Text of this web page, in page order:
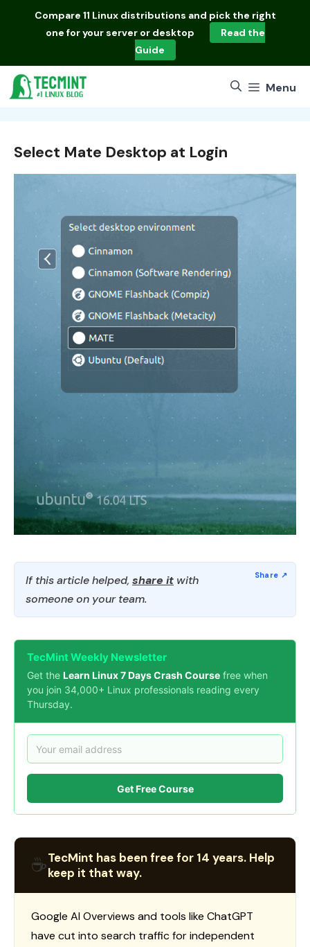
Compare 11 Linux distributions and pick the right
one for your server or desktop
Read the
Guide
Menu
Select Mate Desktop at Login
If this article helped, share it with
someone on your team.
TecMint Weekly Newsletter
Get the Learn Linux 7 Days Crash Course free when
you join 34,000+ Linux professionals reading every
Thursday.
Get Free Course
☕TecMint has been free for 14 years. Help
keep it that way.
Google AI Overviews and tools like ChatGPT
have cut into search traffic for independent